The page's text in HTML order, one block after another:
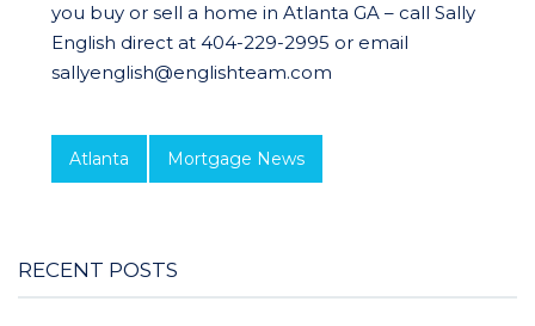
you buy or sell a home in Atlanta GA – call Sally
English direct at 404-229-2995 or email
sallyenglish@englishteam.com
Atlanta Mortgage News
RECENT POSTS